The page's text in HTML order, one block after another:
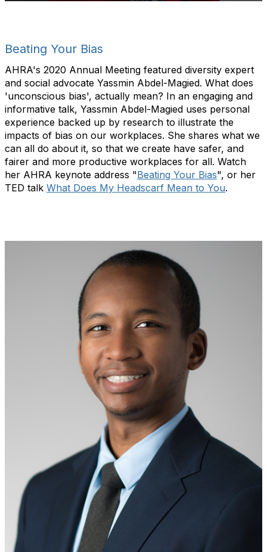
Beating Your Bias
AHRA's 2020 Annual Meeting featured diversity expert
and social advocate Yassmin Abdel-Magied. What does
'unconscious bias', actually mean? In an engaging and
informative talk, Yassmin Abdel-Magied uses personal
experience backed up by research to illustrate the
impacts of bias on our workplaces. She shares what we
can all do about it, so that we create have safer, and
fairer and more productive workplaces for all. Watch
her AHRA keynote address "Beating Your Bias", or her
TED talk What Does My Headscarf Mean to You.